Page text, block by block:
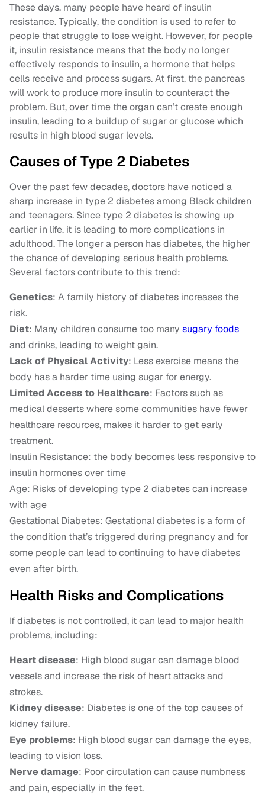
These days, many people have heard of insulin
resistance. Typically, the condition is used to refer to
people that struggle to lose weight. However, for people
it, insulin resistance means that the body no longer
effectively responds to insulin, a hormone that helps
cells receive and process sugars. At first, the pancreas
will work to produce more insulin to counteract the
problem. But, over time the organ can’t create enough
insulin, leading to a buildup of sugar or glucose which
results in high blood sugar levels.
Causes of Type 2 Diabetes
Over the past few decades, doctors have noticed a
sharp increase in type 2 diabetes among Black children
and teenagers. Since type 2 diabetes is showing up
earlier in life, it is leading to more complications in
adulthood. The longer a person has diabetes, the higher
the chance of developing serious health problems.
Several factors contribute to this trend:
Genetics: A family history of diabetes increases the
risk.
Diet: Many children consume too many sugary foods
and drinks, leading to weight gain.
Lack of Physical Activity: Less exercise means the
body has a harder time using sugar for energy.
Limited Access to Healthcare: Factors such as
medical desserts where some communities have fewer
healthcare resources, makes it harder to get early
treatment.
Insulin Resistance: the body becomes less responsive to
insulin hormones over time
Age: Risks of developing type 2 diabetes can increase
with age
Gestational Diabetes: Gestational diabetes is a form of
the condition that’s triggered during pregnancy and for
some people can lead to continuing to have diabetes
even after birth.
Health Risks and Complications
If diabetes is not controlled, it can lead to major health
problems, including:
Heart disease: High blood sugar can damage blood
vessels and increase the risk of heart attacks and
strokes.
Kidney disease: Diabetes is one of the top causes of
kidney failure.
Eye problems: High blood sugar can damage the eyes,
leading to vision loss.
Nerve damage: Poor circulation can cause numbness
and pain, especially in the feet.